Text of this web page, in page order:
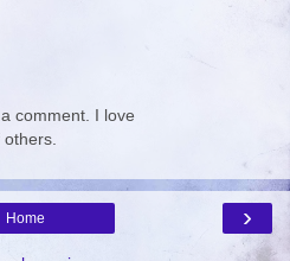
comment. I love
›
Home